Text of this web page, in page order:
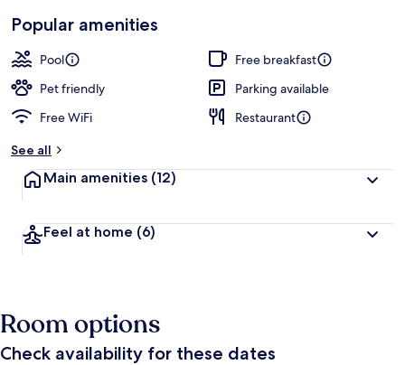
Popular amenities
Pool
Free breakfast
Pet friendly
Parking available
Free WiFi
Restaurant
See all
Main amenities (12)
Feel at home (6)
Room options
Check availability for these dates